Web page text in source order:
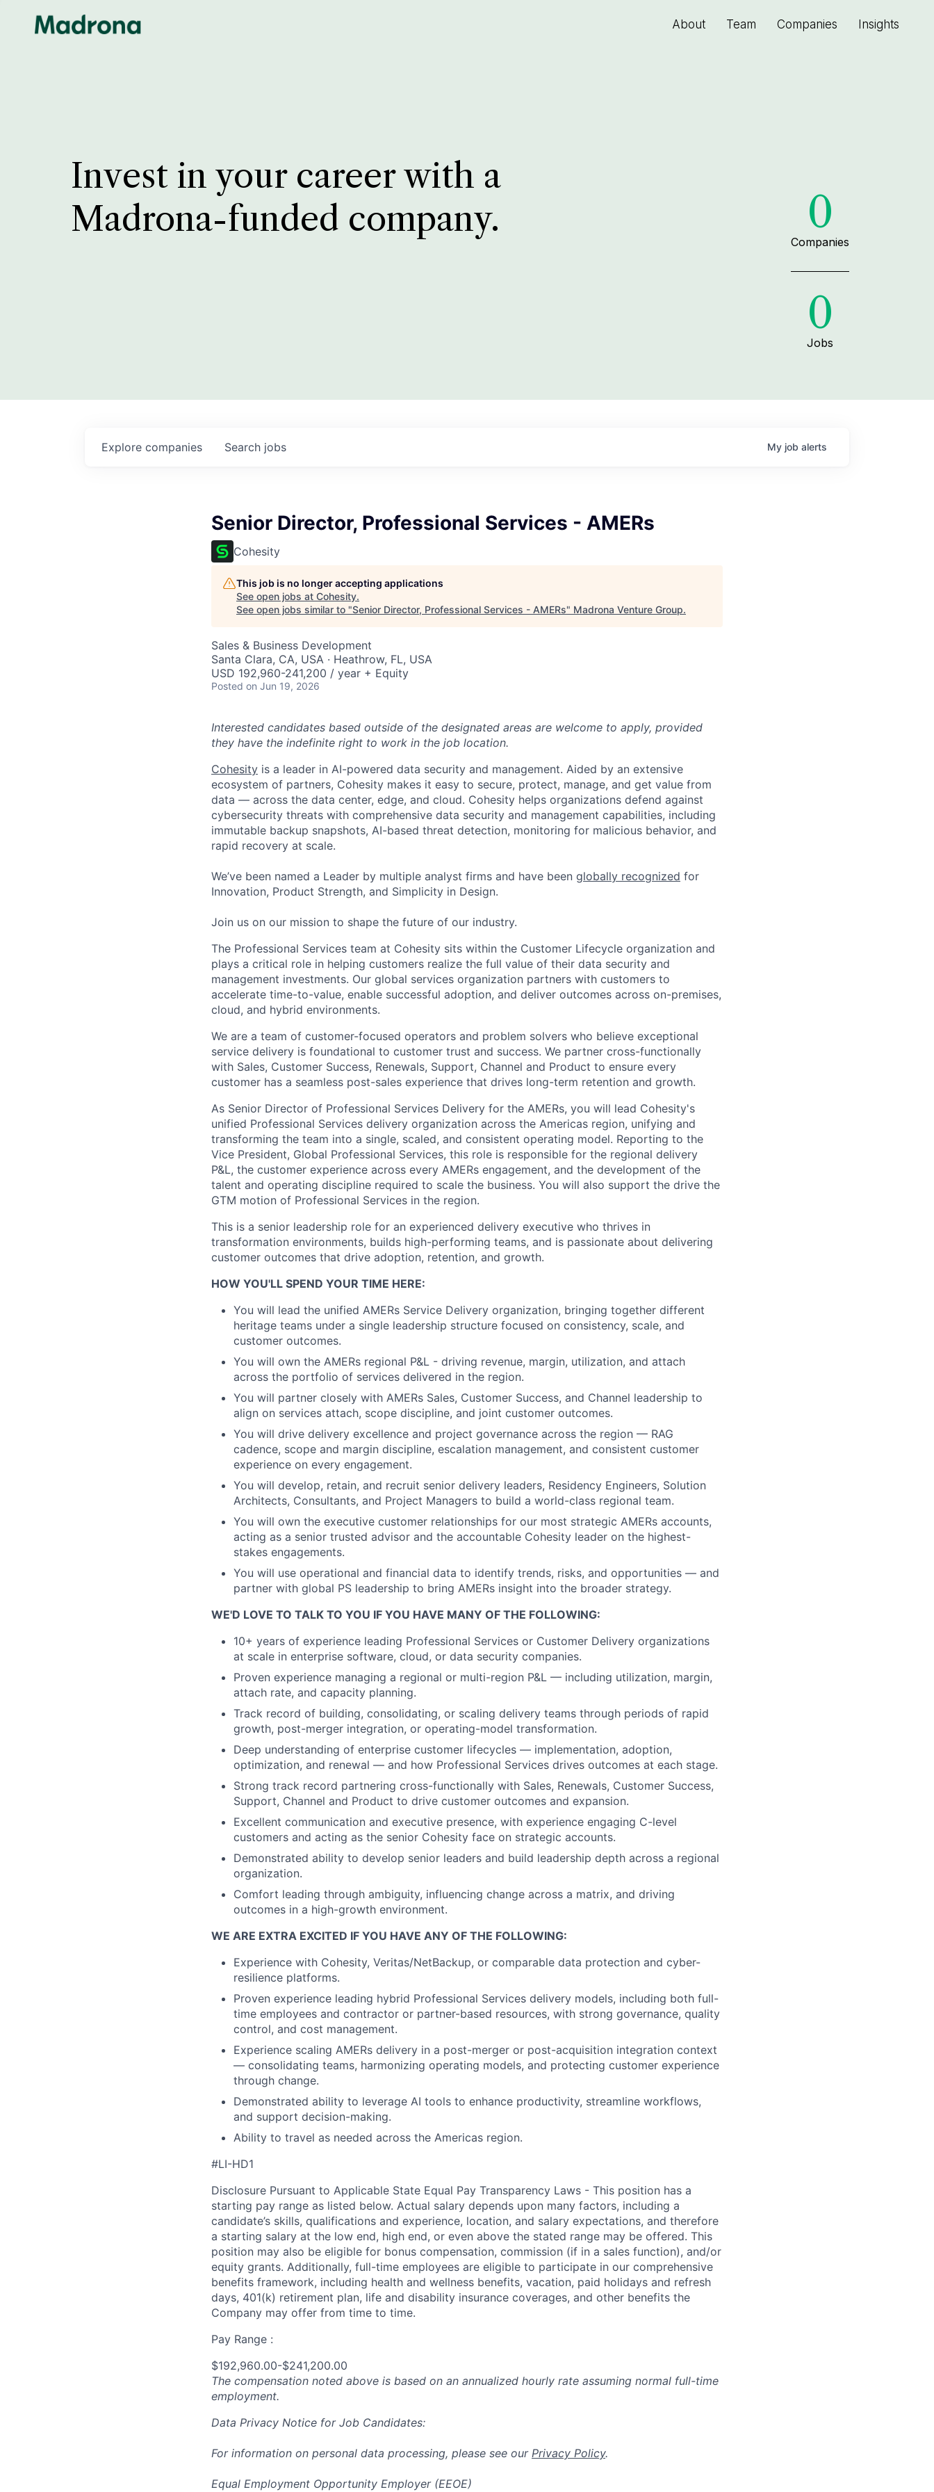
About Team Companies Insights
Invest in your career with a
Madrona-funded company.
0
Companies
0
Jobs
Search jobs
Explore companies My job alerts
Senior Director, Professional Services - AMERs
Cohesity
This job is no longer accepting applications
See open jobs at Cohesity.
See open jobs similar to "Senior Director, Professional Services - AMERs" Madrona Venture Group.
Sales & Business Development
Santa Clara, CA, USA · Heathrow, FL, USA
USD 192,960-241,200 / year + Equity
Posted on Jun 19, 2026
Interested candidates based outside of the designated areas are welcome to apply, provided
they have the indefinite right to work in the job location.
Cohesity is a leader in AI-powered data security and management. Aided by an extensive
ecosystem of partners, Cohesity makes it easy to secure, protect, manage, and get value from
data — across the data center, edge, and cloud. Cohesity helps organizations defend against
cybersecurity threats with comprehensive data security and management capabilities, including
immutable backup snapshots, AI-based threat detection, monitoring for malicious behavior, and
rapid recovery at scale.
We’ve been named a Leader by multiple analyst firms and have been globally recognized for
Innovation, Product Strength, and Simplicity in Design.
Join us on our mission to shape the future of our industry.
The Professional Services team at Cohesity sits within the Customer Lifecycle organization and
plays a critical role in helping customers realize the full value of their data security and
management investments. Our global services organization partners with customers to
accelerate time-to-value, enable successful adoption, and deliver outcomes across on-premises,
cloud, and hybrid environments.
We are a team of customer-focused operators and problem solvers who believe exceptional
service delivery is foundational to customer trust and success. We partner cross-functionally
with Sales, Customer Success, Renewals, Support, Channel and Product to ensure every
customer has a seamless post-sales experience that drives long-term retention and growth.
As Senior Director of Professional Services Delivery for the AMERs, you will lead Cohesity's
unified Professional Services delivery organization across the Americas region, unifying and
transforming the team into a single, scaled, and consistent operating model. Reporting to the
Vice President, Global Professional Services, this role is responsible for the regional delivery
P&L, the customer experience across every AMERs engagement, and the development of the
talent and operating discipline required to scale the business. You will also support the drive the
GTM motion of Professional Services in the region.
This is a senior leadership role for an experienced delivery executive who thrives in
transformation environments, builds high-performing teams, and is passionate about delivering
customer outcomes that drive adoption, retention, and growth.
HOW YOU'LL SPEND YOUR TIME HERE:
You will lead the unified AMERs Service Delivery organization, bringing together different
heritage teams under a single leadership structure focused on consistency, scale, and
customer outcomes.
You will own the AMERs regional P&L - driving revenue, margin, utilization, and attach
across the portfolio of services delivered in the region.
You will partner closely with AMERs Sales, Customer Success, and Channel leadership to
align on services attach, scope discipline, and joint customer outcomes.
You will drive delivery excellence and project governance across the region — RAG
cadence, scope and margin discipline, escalation management, and consistent customer
experience on every engagement.
You will develop, retain, and recruit senior delivery leaders, Residency Engineers, Solution
Architects, Consultants, and Project Managers to build a world-class regional team.
You will own the executive customer relationships for our most strategic AMERs accounts,
acting as a senior trusted advisor and the accountable Cohesity leader on the highest-
stakes engagements.
You will use operational and financial data to identify trends, risks, and opportunities — and
partner with global PS leadership to bring AMERs insight into the broader strategy.
WE'D LOVE TO TALK TO YOU IF YOU HAVE MANY OF THE FOLLOWING:
10+ years of experience leading Professional Services or Customer Delivery organizations
at scale in enterprise software, cloud, or data security companies.
Proven experience managing a regional or multi-region P&L — including utilization, margin,
attach rate, and capacity planning.
Track record of building, consolidating, or scaling delivery teams through periods of rapid
growth, post-merger integration, or operating-model transformation.
Deep understanding of enterprise customer lifecycles — implementation, adoption,
optimization, and renewal — and how Professional Services drives outcomes at each stage.
Strong track record partnering cross-functionally with Sales, Renewals, Customer Success,
Support, Channel and Product to drive customer outcomes and expansion.
Excellent communication and executive presence, with experience engaging C-level
customers and acting as the senior Cohesity face on strategic accounts.
Demonstrated ability to develop senior leaders and build leadership depth across a regional
organization.
Comfort leading through ambiguity, influencing change across a matrix, and driving
outcomes in a high-growth environment.
WE ARE EXTRA EXCITED IF YOU HAVE ANY OF THE FOLLOWING:
Experience with Cohesity, Veritas/NetBackup, or comparable data protection and cyber-
resilience platforms.
Proven experience leading hybrid Professional Services delivery models, including both full-
time employees and contractor or partner-based resources, with strong governance, quality
control, and cost management.
Experience scaling AMERs delivery in a post-merger or post-acquisition integration context
— consolidating teams, harmonizing operating models, and protecting customer experience
through change.
Demonstrated ability to leverage AI tools to enhance productivity, streamline workflows,
and support decision-making.
Ability to travel as needed across the Americas region.
#LI-HD1
Disclosure Pursuant to Applicable State Equal Pay Transparency Laws - This position has a
starting pay range as listed below. Actual salary depends upon many factors, including a
candidate’s skills, qualifications and experience, location, and salary expectations, and therefore
a starting salary at the low end, high end, or even above the stated range may be offered. This
position may also be eligible for bonus compensation, commission (if in a sales function), and/or
equity grants. Additionally, full-time employees are eligible to participate in our comprehensive
benefits framework, including health and wellness benefits, vacation, paid holidays and refresh
days, 401(k) retirement plan, life and disability insurance coverages, and other benefits the
Company may offer from time to time.
Pay Range :
$192,960.00-$241,200.00
The compensation noted above is based on an annualized hourly rate assuming normal full-time
employment.
Data Privacy Notice for Job Candidates:
For information on personal data processing, please see our Privacy Policy.
Equal Employment Opportunity Employer (EEOE)